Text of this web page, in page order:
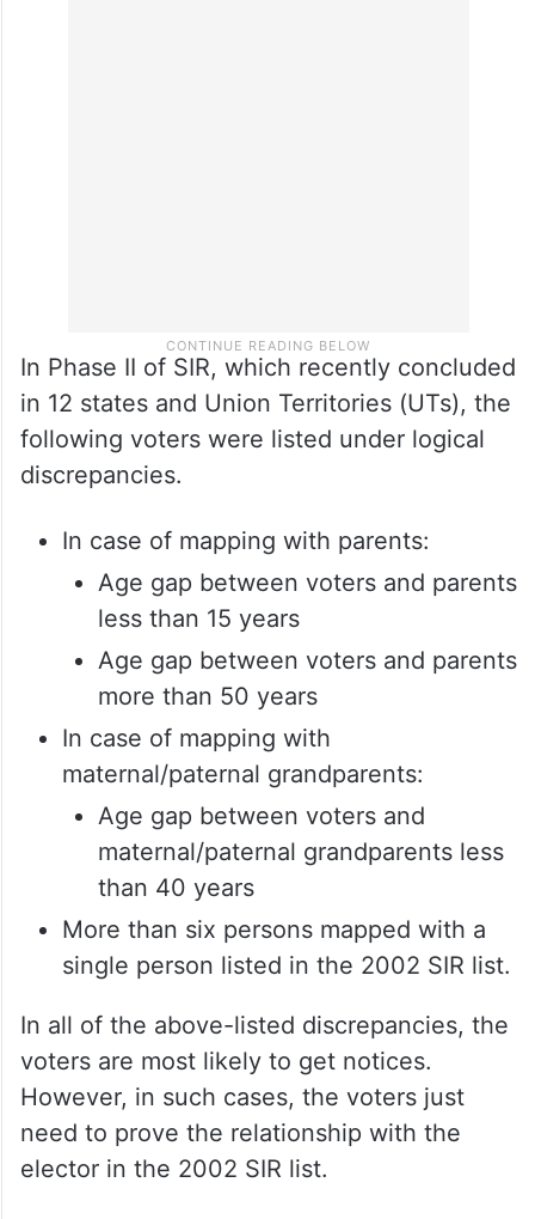
In Phase II of SIR, which recently concluded
in 12 states and Union Territories (UTs), the
following voters were listed under logical
discrepancies.
In case of mapping with parents:
Age gap between voters and parents
less than 15 years
Age gap between voters and parents
more than 50 years
In case of mapping with
maternal/paternal grandparents:
Age gap between voters and
maternal/paternal grandparents less
than 40 years
More than six persons mapped with a
single person listed in the 2002 SIR list.
In all of the above-listed discrepancies, the
voters are most likely to get notices.
However, in such cases, the voters just
need to prove the relationship with the
elector in the 2002 SIR list.